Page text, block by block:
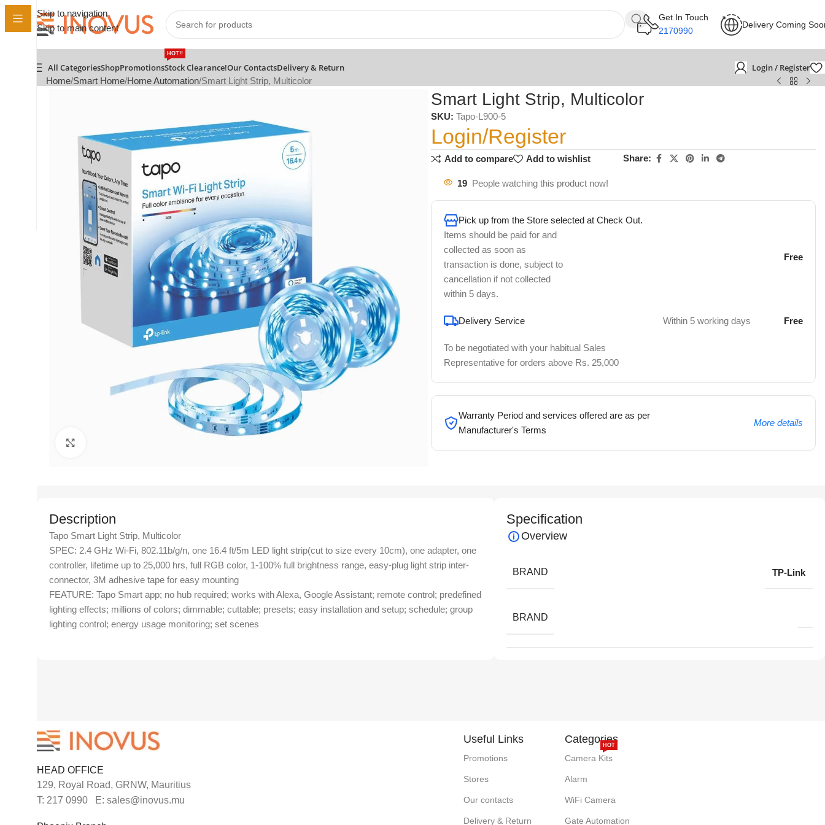
Skip to navigation
Skip to main content
Get In Touch
2170990
Delivery Coming
All CategoriesShopPromotionsStock Clearance!
HOT!!
Our ContactsDelivery & Return Login / Register
Home Smart Home Home Automation Smart Light Strip, Multicolor
Smart Light Strip, Multicolor
SKU: Tapo-L900-5
Login/Register
Add to compare Add to wishlist Share:
19 People watching this product now!
Pick up from the Store selected at Check Out.
Items should be paid for and
collected as soon as
transaction is done, subject to
cancellation if not collected
within 5 days.
Free
Delivery Service Within 5 working days Free
To be negotiated with your habitual Sales
Representative for orders above Rs. 25,000
Warranty Period and services offered are as per
Manufacturer's Terms
More details
Description
Tapo Smart Light Strip, Multicolor
SPEC: 2.4 GHz Wi-Fi, 802.11b/g/n, one 16.4 ft/5m LED light strip(cut to size every 10cm), one adapter, one
controller, lifetime up to 25,000 hrs, full RGB color, 1-100% full brightness range, easy-plug light strip inter-
connector, 3M adhesive tape for easy mounting
FEATURE: Tapo Smart app; no hub required; works with Alexa, Google Assistant; remote control; predefined
lighting effects; millions of colors; dimmable; cuttable; presets; easy installation and setup; schedule; group
lighting control; energy usage monitoring; set scenes
Specification
Overview
BRAND TP-Link
BRAND
HEAD OFFICE
129, Royal Road, GRNW, Mauritius
T: 217 0990 E: sales@inovus.mu
Useful Links
Promotions
Stores
Our contacts
Delivery & Return
Categories
Camera Kits
HOT
Alarm
WiFi Camera
Gate Automation